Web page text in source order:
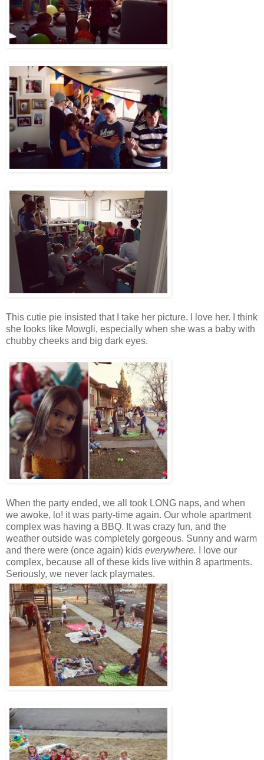
This cutie pie insisted that I take her picture. I love her. I think
she looks like Mowgli, especially when she was a baby with
chubby cheeks and big dark eyes.
When the party ended, we all took LONG naps, and when
we awoke, lo! it was party-time again. Our whole apartment
complex was having a BBQ. It was crazy fun, and the
weather outside was completely gorgeous. Sunny and warm
and there were (once again) kids everywhere.
I love our
complex, because all of these kids live within 8 apartments.
Seriously, we never lack playmates.